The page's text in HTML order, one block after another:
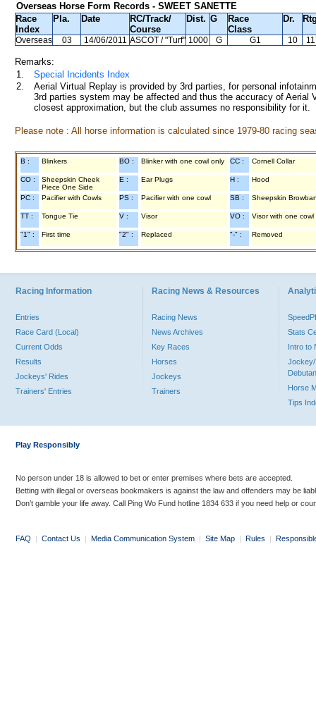
Overseas Horse Form Records - SWEET SANETTE
Race
Index
Pla. Date RC/Track/
Course
Dist. G
Race
Class
Dr.
Overseas 03 14/06/2011 ASCOT / "Turf" 1000 G G1 10
Remarks:
1.
Special Incidents Index
2.
Aerial Virtual Replay is provided by 3rd parties, for personal
3rd parties system may be affected and thus the accuracy of
closest approximation, but the club assumes no responsibility for
Please note : All horse information is calculated since 1979-80 racing
B : Blinkers BO : Blinker with one cowl only CC : Cornell Collar
CO :
Sheepskin Cheek
Piece One Side
E : Ear Plugs H : Hood
PC : Pacifier with Cowls PS : Pacifier with one cowl SB : Sheepskin
TT : Tongue Tie V : Visor VO : Visor with one cowl
"1" : First time "2" : Replaced "-" : Removed
Racing Information
Entries
Race Card (Local)
Current Odds
Results
Jockeys' Rides
Trainers' Entries
Racing News & Resources
Racing News
News Archives
Key Races
Horses
Jockeys
Trainers
Stats
Intro to
Jockey/
Horse
Tips
Play Responsibly
No person under 18 is allowed to bet or enter premises where bets are accepted.
Betting with illegal or overseas bookmakers is against the law and offenders may be
Don’t gamble your life away. Call Ping Wo Fund hotline 1834 633 if you need help or
FAQ | Contact Us | Media Communication System | Site Map | Rules |